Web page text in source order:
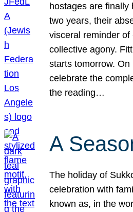
hostages are finally
two years, their
visceral reminder of
collective agony.
starts tomorrow.
celebrate the
the reading…
A
The holiday of
celebration with
known as, in the